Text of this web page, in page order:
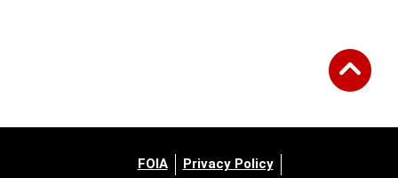
FOIA Privacy Policy